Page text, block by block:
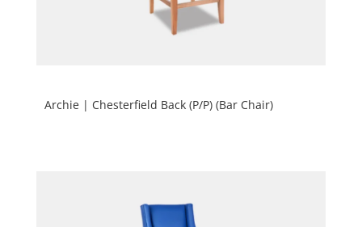
Archie | Chesterfield Back (P/P) (Bar Chair)